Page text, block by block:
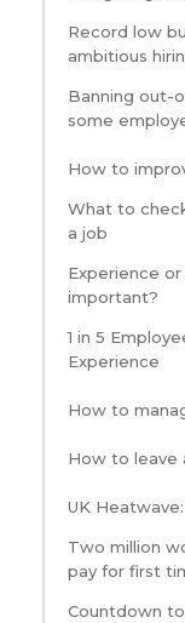
Record low
ambitious
Banning out-
some
How to
What to
a job
Experience
important?
1 in 5
Experience
How to
How to leave
UK
Two million
pay for first
Countdown